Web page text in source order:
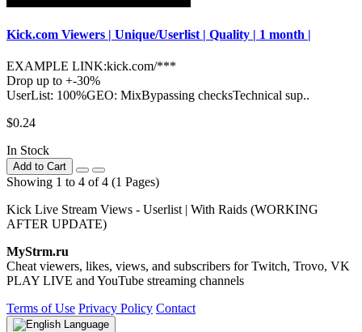
Kick.com Viewers | Unique/Userlist | Quality | 1 month |
EXAMPLE LINK:kick.com/***
Drop up to +-30%
UserList: 100%GEO: MixBypassing checksTechnical sup..
$0.24
In Stock
Add to Cart
Showing 1 to 4 of 4 (1 Pages)
Kick Live Stream Views - Userlist | With Raids (WORKING
AFTER UPDATE)
MyStrm.ru
Cheat viewers, likes, views, and subscribers for Twitch, Trovo, VK
PLAY LIVE and YouTube streaming channels
Terms of Use Privacy Policy Contact
Language